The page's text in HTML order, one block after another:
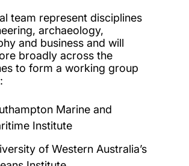
team represent disciplines
archaeology,
and business and will
broadly across the
to form a working group
Marine and
Institute
of Western Australia’s